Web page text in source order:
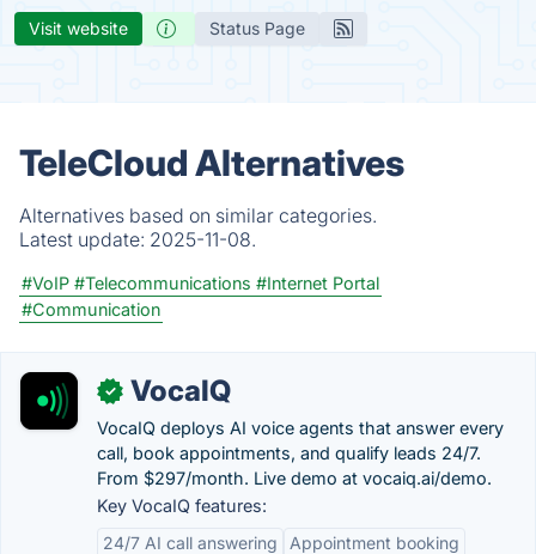
Visit website Status Page
TeleCloud Alternatives
Alternatives based on similar categories.
Latest update: 2025-11-08.
#VoIP #Telecommunications #Internet Portal
#Communication
✓ VocaIQ
VocaIQ deploys AI voice agents that answer every
call, book appointments, and qualify leads 24/7.
From $297/month. Live demo at vocaiq.ai/demo.
Key VocaIQ features:
24/7 AI call answering
Appointment booking